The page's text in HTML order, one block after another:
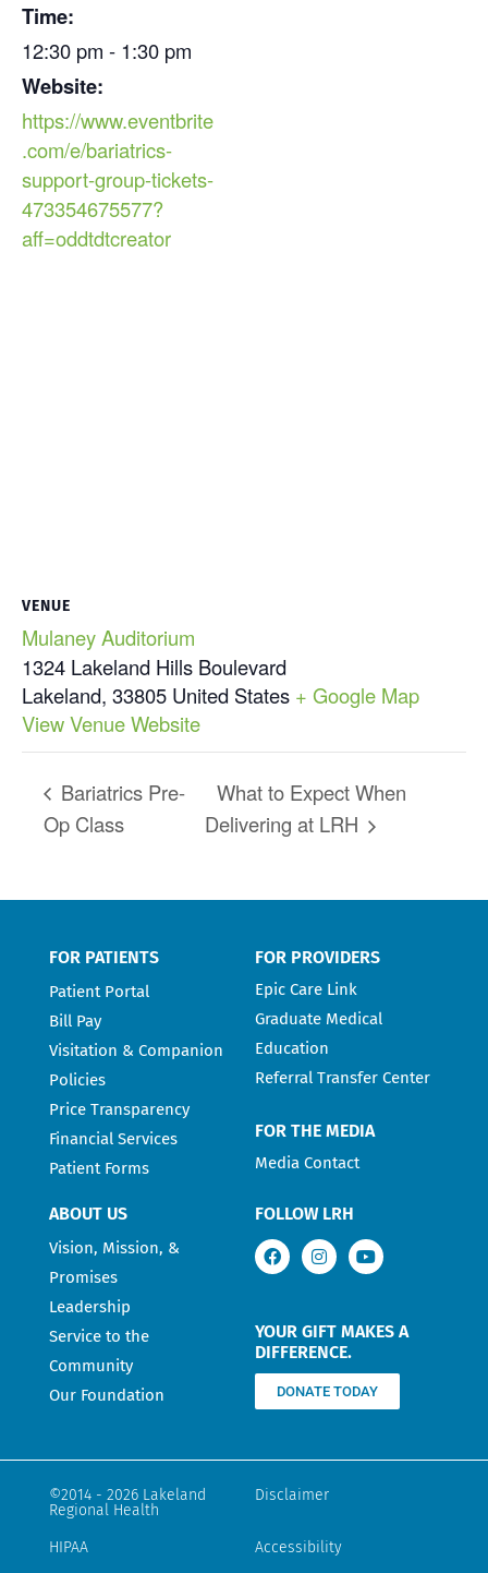
Time:
12:30 pm - 1:30 pm
Website:
https://www.eventbrite
.com/e/bariatrics-
support-group-tickets-
473354675577?
aff=oddtdtcreator
VENUE
Mulaney Auditorium
1324 Lakeland Hills Boulevard
Lakeland, 33805 United States + Google Map
View Venue Website
Bariatrics Pre-
Op Class
What to Expect When
Delivering at LRH
FOR PATIENTS
Patient Portal
Bill Pay
Visitation & Companion
Policies
Price Transparency
Financial Services
Patient Forms
FOR PROVIDERS
Epic Care Link
Graduate Medical
Education
Referral Transfer Center
FOR THE MEDIA
Media Contact
ABOUT US
Vision, Mission, &
Promises
Leadership
Service to the
Community
Our Foundation
FOLLOW LRH
YOUR GIFT MAKES A
DIFFERENCE.
DONATE TODAY
©2014 - 2026 Lakeland
Regional Health
Disclaimer
HIPAA Accessibility